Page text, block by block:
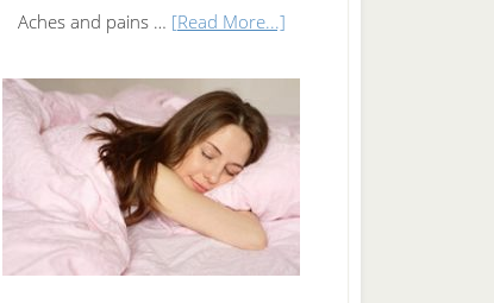
Elbow
Aches and pains … [Read More...]about
Naturally